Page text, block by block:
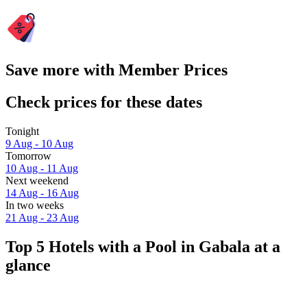
Save more with Member Prices
Check prices for these dates
Tonight
9 Aug - 10 Aug
Tomorrow
10 Aug - 11 Aug
Next weekend
14 Aug - 16 Aug
In two weeks
21 Aug - 23 Aug
Top 5 Hotels with a Pool in Gabala at a
glance